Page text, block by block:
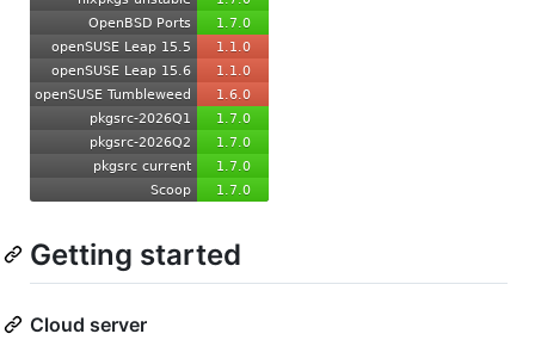
Getting started
Cloud server